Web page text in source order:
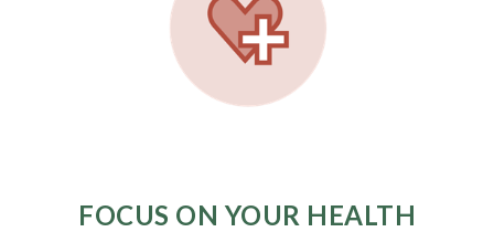
FOCUS ON YOUR HEALTH